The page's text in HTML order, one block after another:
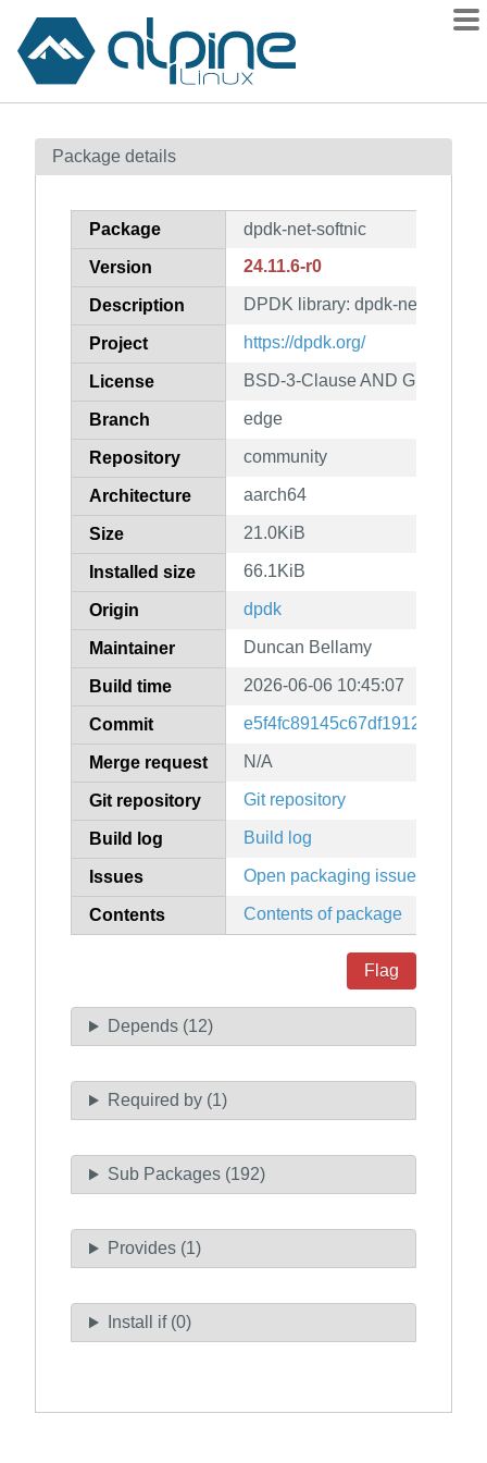
Contents
How to flag
Package details
Package dpdk-net-softnic
Version 24.11.6-r0
Description DPDK library: dpdk-net-softnic
Project https://dpdk.org/
License BSD-3-Clause AND GPL-2.0-
Branch edge
Repository community
Architecture aarch64
Size 21.0KiB
Installed size 66.1KiB
Origin dpdk
Maintainer Duncan Bellamy
Build time 2026-06-06 10:45:07
Commit
Merge request N/A
Git repository Git repository
Build log Build log
Issues Open packaging issues
Contents Contents of package
Flag
Depends (12)
Required by (1)
Sub Packages (192)
Provides (1)
Install if (0)